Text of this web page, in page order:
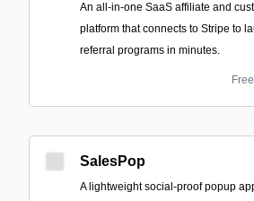
An all-in-one SaaS affiliate and
platform that connects to Stripe to
referral programs in minutes.
Free
SalesPop
A lightweight social-proof popup